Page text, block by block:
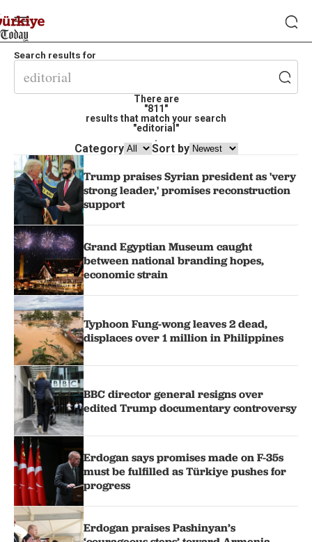
Search results for
There are
"811"
results that match your search
"editorial"
.
Category Sort by
Trump praises Syrian president as 'very
strong leader,' promises reconstruction
support
Grand Egyptian Museum caught
between national branding hopes,
economic strain
Typhoon Fung-wong leaves 2 dead,
displaces over 1 million in Philippines
BBC director general resigns over
edited Trump documentary controversy
Erdogan says promises made on F-35s
must be fulfilled as Türkiye pushes for
progress
Erdogan praises Pashinyan’s